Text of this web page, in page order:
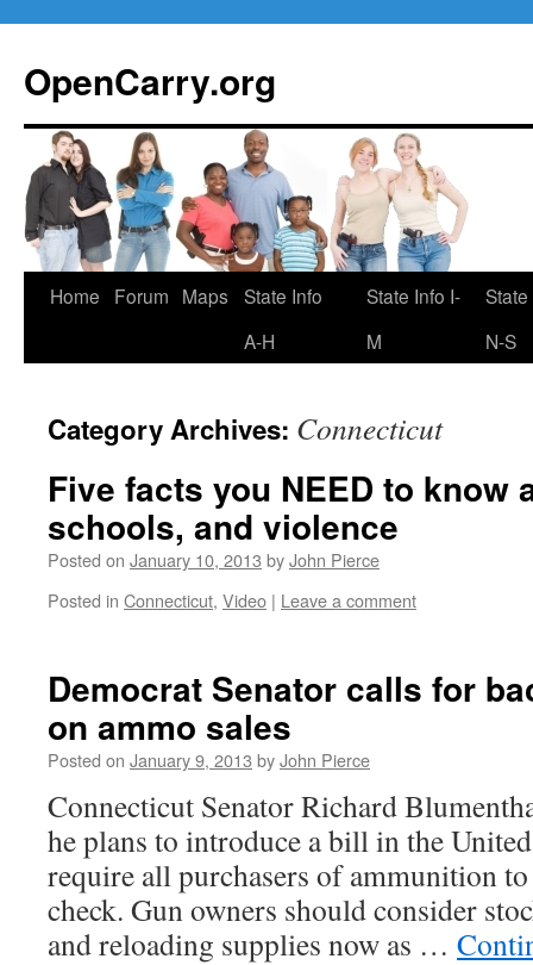
content
OpenCarry.org
Home Forum Maps
State Info
A-H
State Info I-
M
N-S
Category Archives: Connecticut
Five facts you NEED to know
schools, and violence
Posted on January 10, 2013 byJohn Pierce
Posted in Connecticut, Video | Leave a comment
Democrat Senator calls for
on ammo sales
Posted on January 9, 2013 byJohn Pierce
Connecticut Senator Richard
he plans to introduce a bill in the United
require all purchasers of ammunition
check. Gun owners should consider
and reloading supplies now as …